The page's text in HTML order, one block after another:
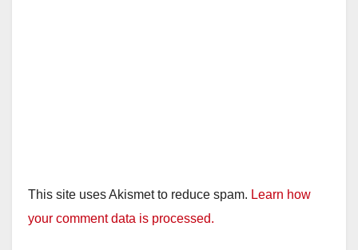
This site uses Akismet to reduce spam. Learn how
your comment data is processed.